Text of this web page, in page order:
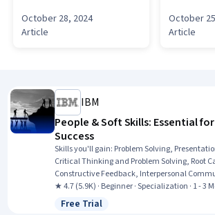
October 28, 2024
Article
October
Article
IBM
People & Soft Skills: Essential
Success
Skills you'll gain: Problem Solving,
Critical Thinking and Problem Solving, Root
Constructive Feedback, Interpersonal
Expression, Communication, Team
Communication, Creative Problem-Solving,
★ 4.7 (5.9K) · Beginner · Specialization · 1 - 3
Status: Free Trial
Free Trial